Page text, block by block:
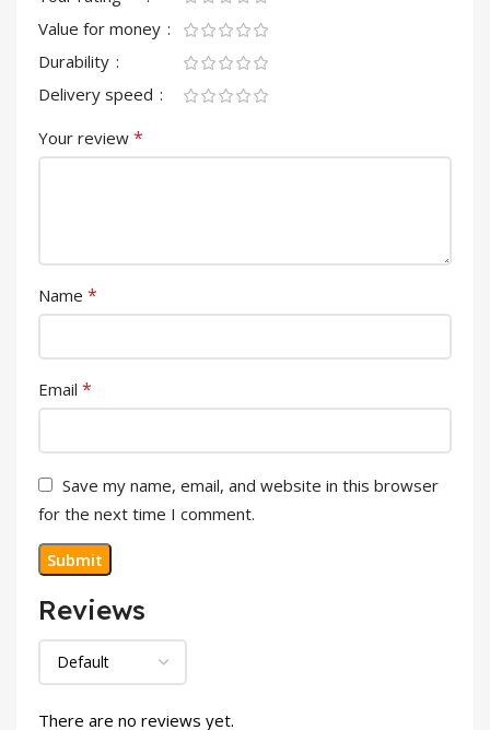
Reviews
There are no reviews yet.
Value for money
Durability
Delivery speed
Your review *
Name *
Email *
Save my name, email, and website in this browser
for the next time I comment.